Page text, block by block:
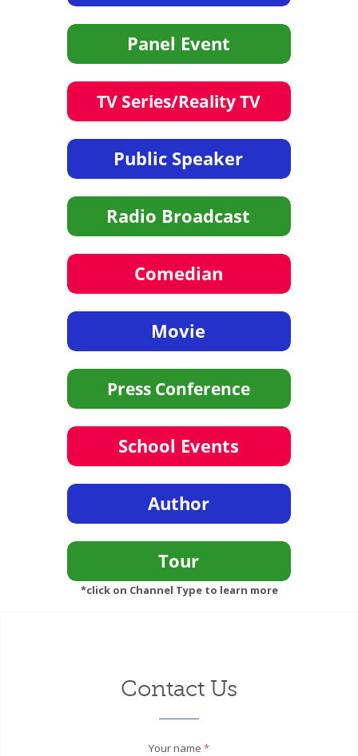
*click on Channel Type to learn more
Contact Us
Your name *